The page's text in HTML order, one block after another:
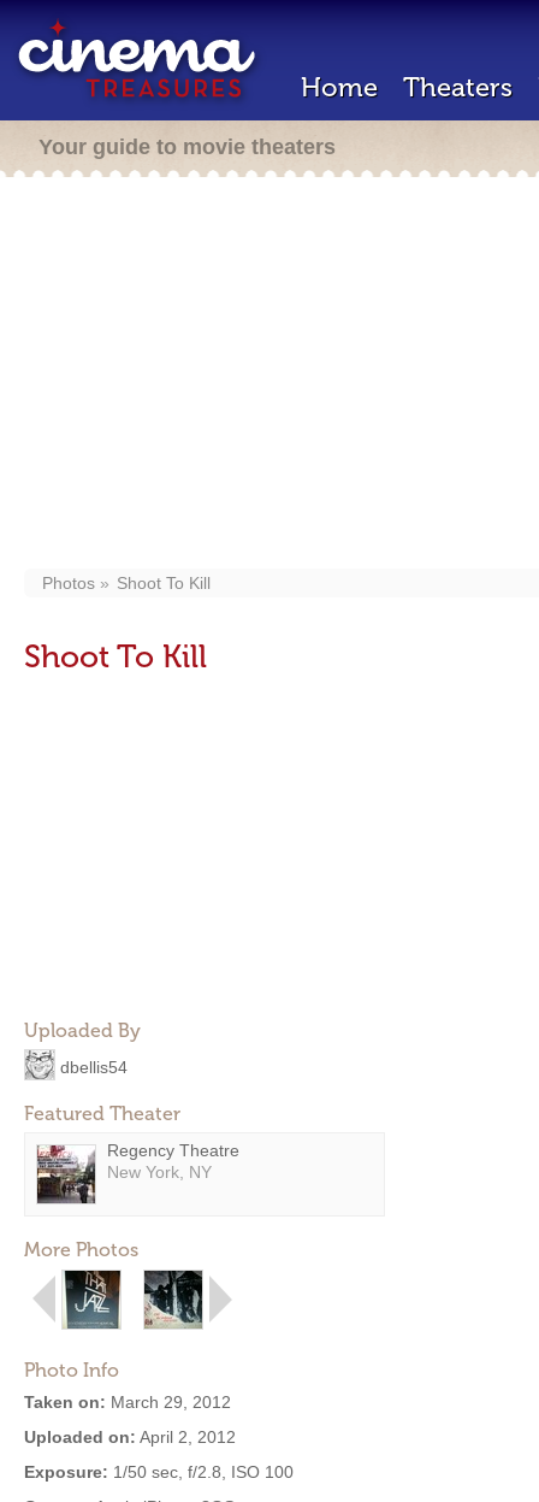
Home Theaters
Your guide to movie theaters
Photos Shoot To Kill
Shoot To Kill
Uploaded By
dbellis54
Featured Theater
Regency Theatre
New York, NY
More Photos
Photo Info
Taken on: March 29, 2012
Uploaded on: April 2, 2012
Exposure: 1/50 sec, f/2.8, ISO 100